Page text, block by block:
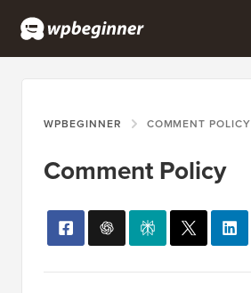
WPBEGINNER COMMENT POLICY
Comment Policy